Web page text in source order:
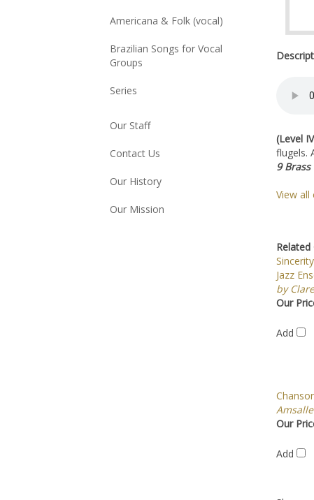
Americana & Folk (vocal)
Brazilian Songs for Vocal
Groups
Series
Our Staff
Contact Us
Our History
Our Mission
(Level
flugels.
9
View all
Related
Sincerity
Jazz
by
Our
Add
Our
Add